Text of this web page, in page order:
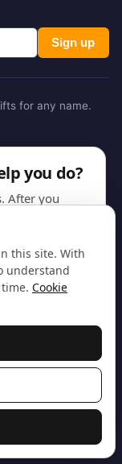
Sign up
for any name.